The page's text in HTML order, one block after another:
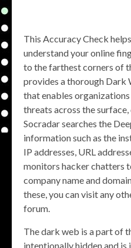
This Accuracy Check
understand your online
to the farthest corners of
provides a thorough
that enables
threats across the
Socradar searches the
information such as the
IP addresses, URL
monitors hacker chatters
company name and
these, you can visit any
forum.
The dark web is a part of
intentionally hidden and